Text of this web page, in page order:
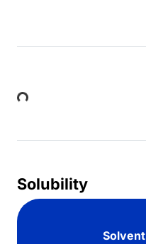
Loading...
Solubility
Solvent